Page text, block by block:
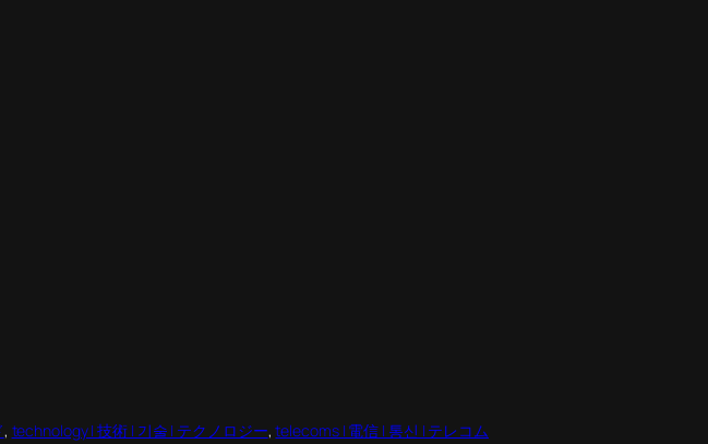
, technology | 技術 | 기술 | テクノロジー, telecoms | 電信 | 통신 | テレコム